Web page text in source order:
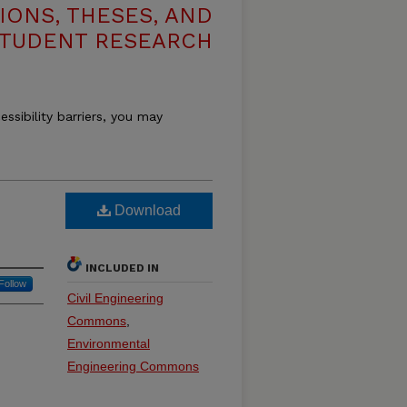
THESES, AND
RESEARCH
barriers, you may
Download
INCLUDED IN
Civil Engineering
Commons
Environmental
Engineering Commons